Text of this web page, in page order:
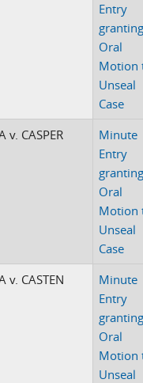
Entry
Oral
Motion
Unseal
Case
v. CASPER
Minute
Entry
Oral
Motion
Unseal
Case
v. CASTEN
Minute
Entry
Oral
Motion
Unseal